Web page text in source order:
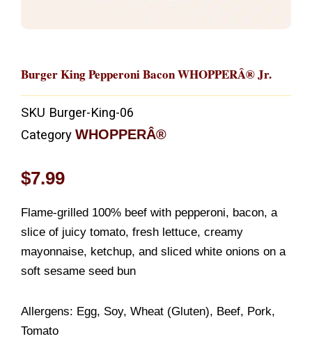
Burger King Pepperoni Bacon WHOPPERÂ® Jr.
SKU Burger-King-06
Category WHOPPERÂ®
$7.99
Flame-grilled 100% beef with pepperoni, bacon, a
slice of juicy tomato, fresh lettuce, creamy
mayonnaise, ketchup, and sliced white onions on a
soft sesame seed bun
Allergens: Egg, Soy, Wheat (Gluten), Beef, Pork,
Tomato